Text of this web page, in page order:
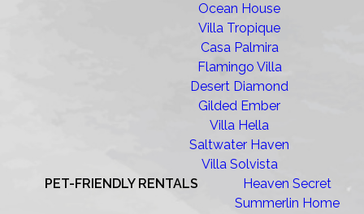
Ocean House
Villa Tropique
Casa Palmira
Flamingo Villa
Desert Diamond
Gilded Ember
Villa Hella
Saltwater Haven
Villa Solvista
PET-FRIENDLY RENTALS
Heaven Secret
Summerlin Home